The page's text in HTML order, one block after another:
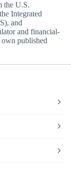
the U.S.
Integrated
and
and financial-
own published